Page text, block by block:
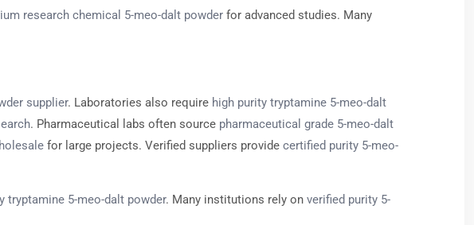
research chemical 5-meo-dalt powder for advanced studies. Many
supplier. Laboratories also require high purity tryptamine 5-meo-dalt
. Pharmaceutical labs often source pharmaceutical grade 5-meo-dalt
for large projects. Verified suppliers provide certified purity 5-meo-
tryptamine 5-meo-dalt powder. Many institutions rely on verified purity 5-